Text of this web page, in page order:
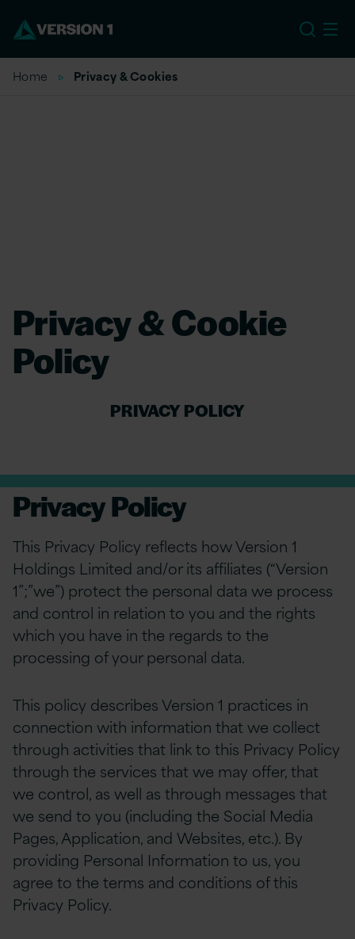
Home Privacy & Cookies
Privacy & Cookie
Policy
PRIVACY POLICY
Privacy Policy
This Privacy Policy reflects how Version 1
Holdings Limited and/or its affiliates (“Version
1”;”we”) protect the personal data we process
and control in relation to you and the rights
which you have in the regards to the
processing of your personal data.
This policy describes Version 1 practices in
connection with information that we collect
through activities that link to this Privacy Policy
through the services that we may offer, that
we control, as well as through messages that
we send to you (including the Social Media
Pages, Application, and Websites, etc.). By
providing Personal Information to us, you
agree to the terms and conditions of this
Privacy Policy.